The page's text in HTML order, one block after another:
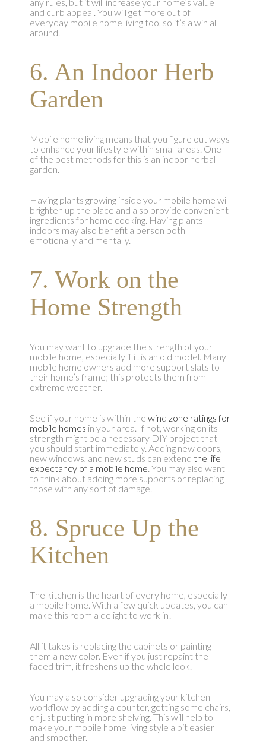
and curb appeal. You will get more out of
everyday mobile home living too, so it’s a win all
around.
6. An Indoor Herb
Garden
Mobile home living means that you figure out ways
to enhance your lifestyle within small areas. One
of the best methods for this is an indoor herbal
garden.
Having plants growing inside your mobile home will
brighten up the place and also provide convenient
ingredients for home cooking. Having plants
indoors may also benefit a person both
emotionally and mentally.
7. Work on the
Home Strength
You may want to upgrade the strength of your
mobile home, especially if it is an old model. Many
mobile home owners add more support slats to
their home’s frame; this protects them from
extreme weather.
See if your home is within the wind zone ratings for
mobile homes in your area. If not, working on its
strength might be a necessary DIY project that
you should start immediately. Adding new doors,
new windows, and new studs can extend the life
expectancy of a mobile home. You may also want
to think about adding more supports or replacing
those with any sort of damage.
8. Spruce Up the
Kitchen
The kitchen is the heart of every home, especially
a mobile home. With a few quick updates, you can
make this room a delight to work in!
All it takes is replacing the cabinets or painting
them a new color. Even if you just repaint the
faded trim, it freshens up the whole look.
You may also consider upgrading your kitchen
workflow by adding a counter, getting some chairs,
or just putting in more shelving. This will help to
make your mobile home living style a bit easier
and smoother.